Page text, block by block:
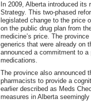
In 2009, Alberta introduced
Strategy. This two-phased
legislated change to the price
on the public drug plan from
medicine’s price. The
generics that were already on
announced a commitment to
medications.
The province also announced
pharmacists to provide a
earlier described as Meds
measures in Alberta